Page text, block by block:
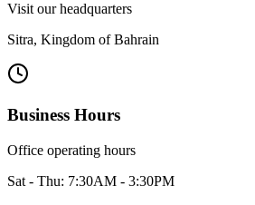
Visit our headquarters
Sitra, Kingdom of Bahrain
Business Hours
Office operating hours
Sat - Thu: 7:30AM - 3:30PM